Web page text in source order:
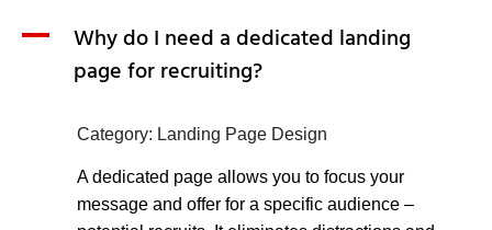
A
Why do I need a dedicated landing
page for recruiting?
Category: Landing Page Design
A dedicated page allows you to focus your
message and offer for a specific audience –